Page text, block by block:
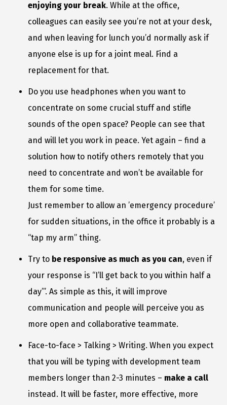
enjoying your break. While at the office,
colleagues can easily see you’re not at your desk,
and when leaving for lunch you’d normally ask if
anyone else is up for a joint meal. Find a
replacement for that.
Do you use headphones when you want to
concentrate on some crucial stuff and stifle
sounds of the open space? People can see that
and will let you work in peace. Yet again – find a
solution how to notify others remotely that you
need to concentrate and won’t be available for
them for some time.
Just remember to allow an ’emergency procedure’
for sudden situations, in the office it probably is a
“tap my arm” thing.
Try to be responsive as much as you can, even if
your response is “I’ll get back to you within half a
day’”. As simple as this, it will improve
communication and people will perceive you as
more open and collaborative teammate.
Face-to-face > Talking > Writing. When you expect
that you will be typing with development team
members longer than 2-3 minutes – make a call
instead. It will be faster, more effective, more